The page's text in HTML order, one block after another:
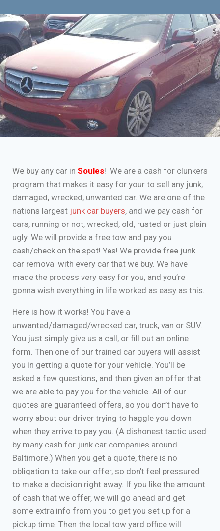
We buy any car in Soules! We are a cash for clunkers
program that makes it easy for your to sell any junk,
damaged, wrecked, unwanted car. We are one of the
nations largest junk car buyers, and we pay cash for
cars, running or not, wrecked, old, rusted or just plain
ugly. We will provide a free tow and pay you
cash/check on the spot! Yes! We provide free junk
car removal with every car that we buy. We have
made the process very easy for you, and you’re
gonna wish everything in life worked as easy as this.
Here is how it works! You have a
unwanted/damaged/wrecked car, truck, van or SUV.
You just simply give us a call, or fill out an online
form. Then one of our trained car buyers will assist
you in getting a quote for your vehicle. You’ll be
asked a few questions, and then given an offer that
we are able to pay you for the vehicle. All of our
quotes are guaranteed offers, so you don’t have to
worry about our driver trying to haggle you down
when they arrive to pay you. (A dishonest tactic used
by many cash for junk car companies around
Baltimore.) When you get a quote, there is no
obligation to take our offer, so don’t feel pressured
to make a decision right away. If you like the amount
of cash that we offer, we will go ahead and get
some extra info from you to get you set up for a
pickup time. Then the local tow yard office will